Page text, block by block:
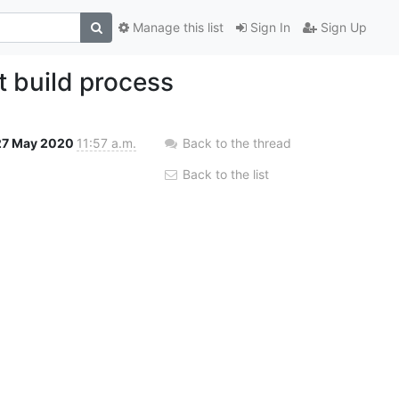
Sign In Sign Up
Manage this list
build process
May 2020 11:57 a.m. Back to the thread
Back to the list